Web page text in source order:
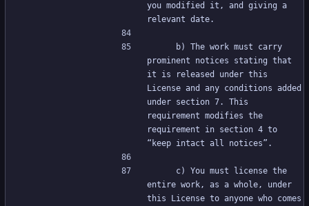
you modified it, and giving a
relevant date.
prominent notices stating that
it is released under this
License and any conditions added
under section 7. This
requirement modifies the
requirement in section 4 to
“keep intact all notices”.
entire work, as a whole, under
this License to anyone who comes